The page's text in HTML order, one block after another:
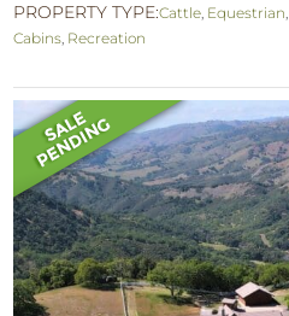
PROPERTY TYPE:Cattle, Equestrian,
Cabins, Recreation